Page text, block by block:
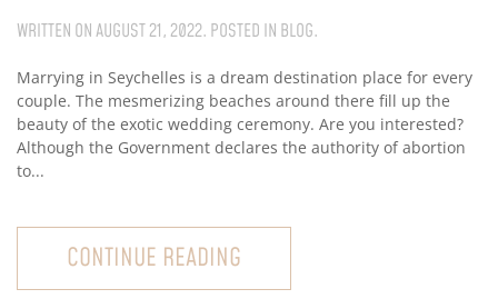
WRITTEN ONAUGUST 21, 2022. POSTED IN BLOG.
Marrying in Seychelles is a dream destination place for every
couple. The mesmerizing beaches around there fill up the
beauty of the exotic wedding ceremony. Are you interested?
Although the Government declares the authority of abortion
to...
CONTINUE READING